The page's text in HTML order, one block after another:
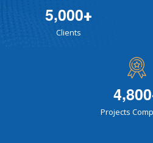
5,000+
Clients
4,800
Projects